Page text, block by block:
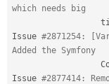
which needs big
Issue #2871254:
Added the Symfony
Issue #2877414: